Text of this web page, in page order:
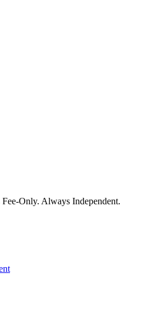
Only. Always Independent.